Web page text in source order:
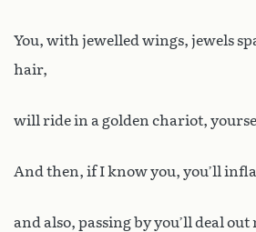
You, with jewelled wings, jewels
hair,
will ride in a golden chariot,
And then, if I know you, you’ll
and also, passing by you’ll deal out